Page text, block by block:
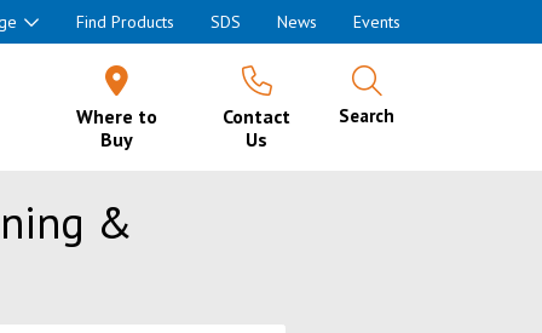
Find Products SDS News Events
Where to
Buy
Contact
Us
Search
&